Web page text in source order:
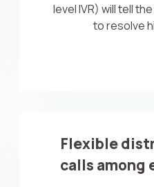
level IVR) will tell
to resolve
Flexible
calls among